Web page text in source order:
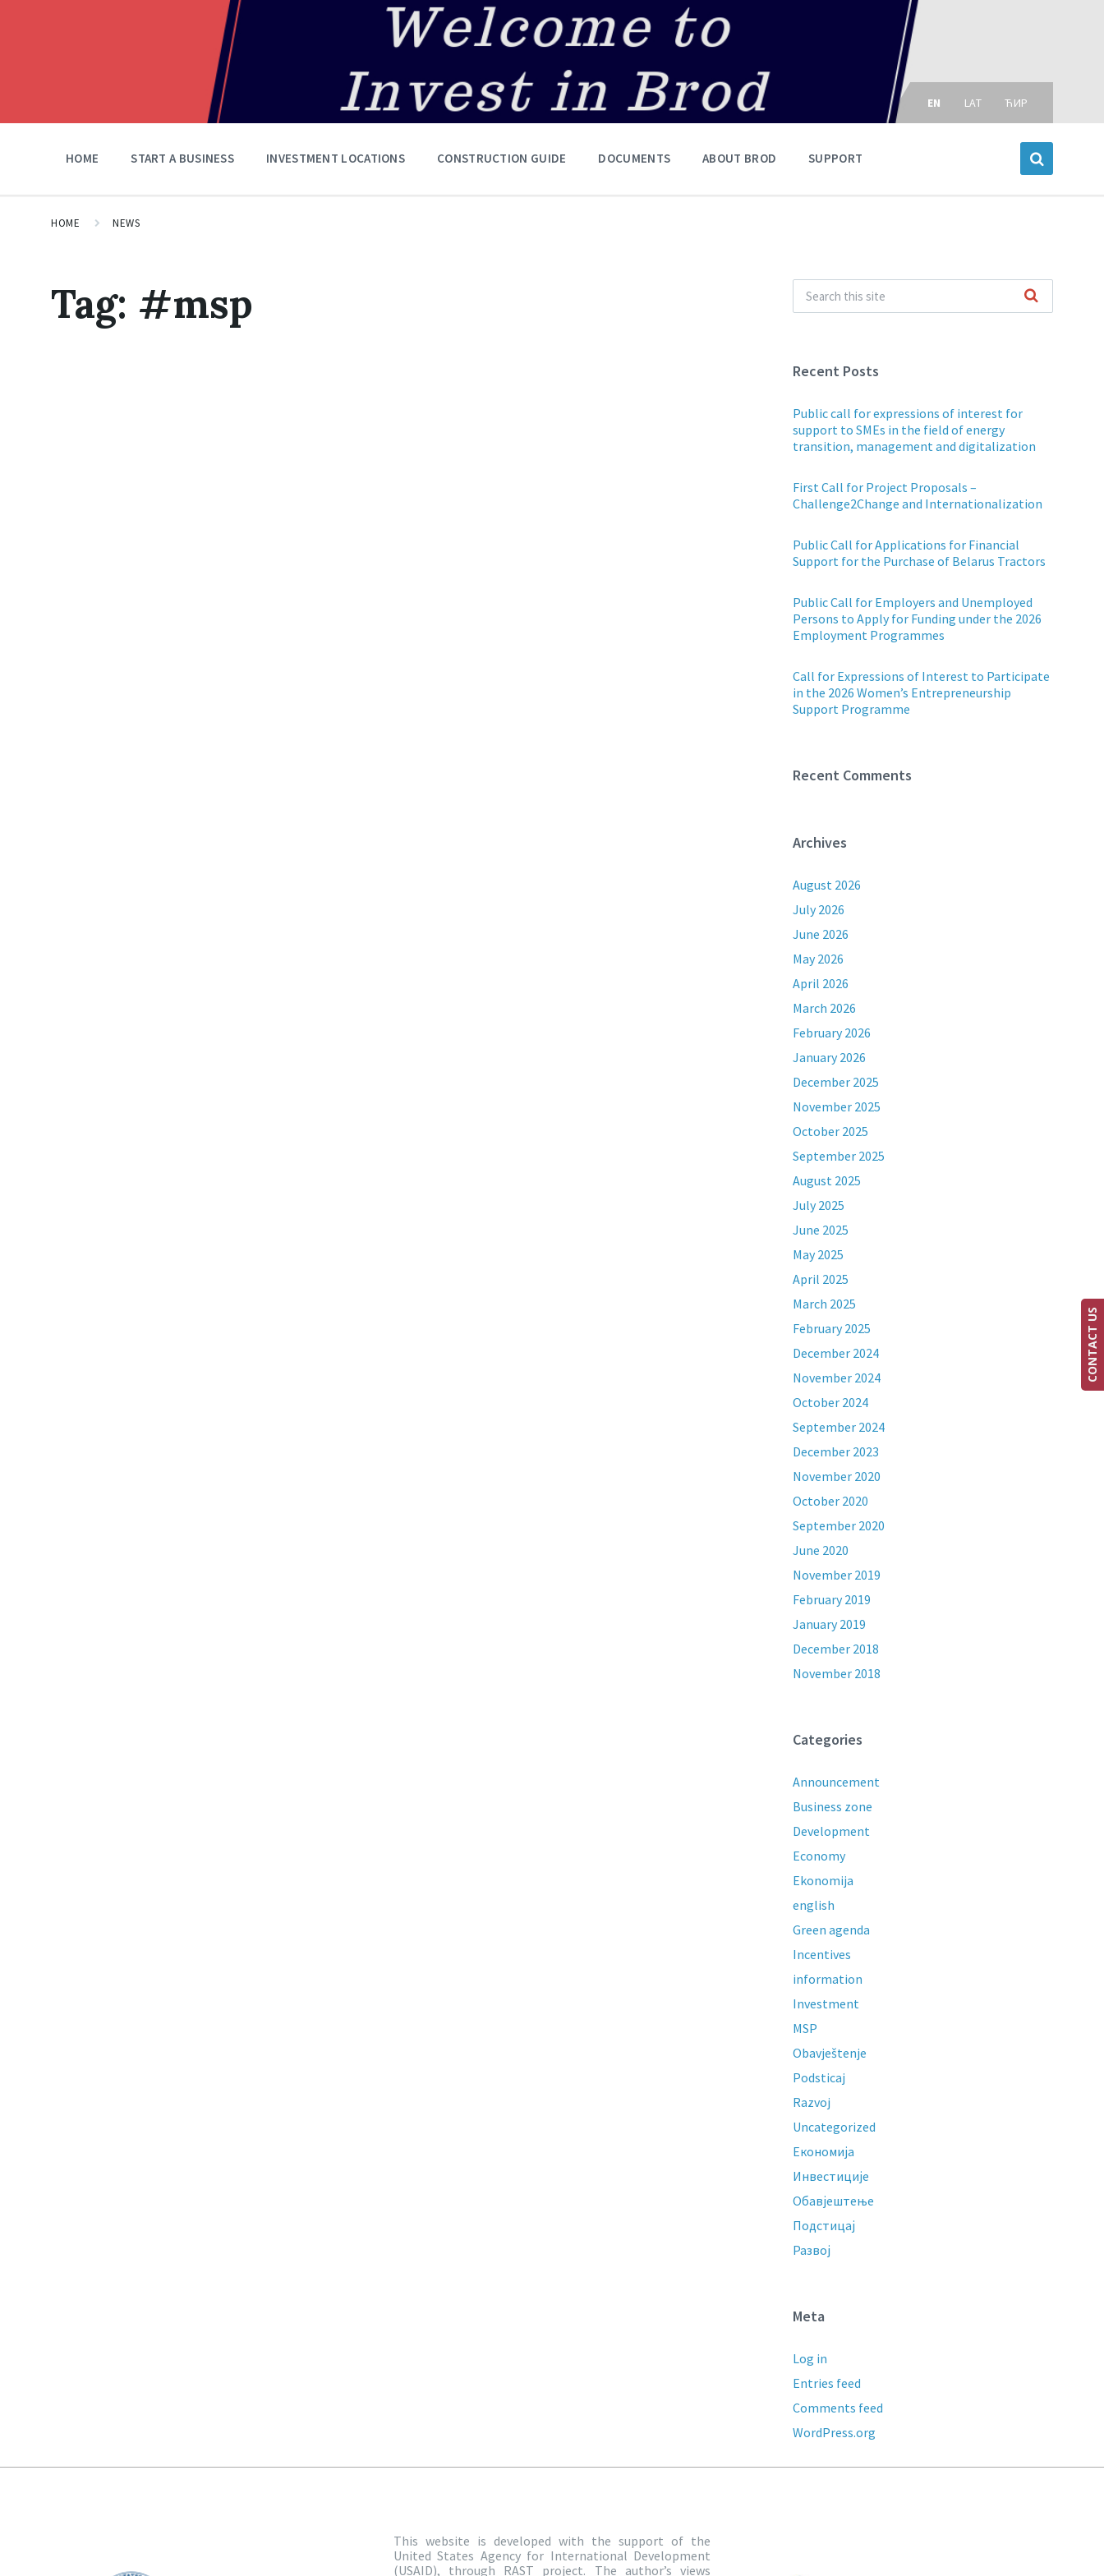
Choose
language:
EN LAT ЋИР
HOME START A BUSINESS INVESTMENT LOCATIONS CONSTRUCTION GUIDE DOCUMENTS ABOUT BROD SUPPORT
HOME NEWS
Tag: #msp
Recent Posts
Public call for expressions of interest for
support to SMEs in the field of energy
transition, management and digitalization
First Call for Project Proposals –
Challenge2Change and Internationalization
Public Call for Applications for Financial
Support for the Purchase of Belarus Tractors
Public Call for Employers and Unemployed
Persons to Apply for Funding under the 2026
Employment Programmes
Call for Expressions of Interest to Participate
in the 2026 Women’s Entrepreneurship
Support Programme
Recent Comments
Archives
August 2026
July 2026
June 2026
May 2026
April 2026
March 2026
February 2026
January 2026
December 2025
November 2025
October 2025
September 2025
August 2025
July 2025
June 2025
May 2025
April 2025
March 2025
February 2025
December 2024
November 2024
October 2024
September 2024
December 2023
November 2020
October 2020
September 2020
June 2020
November 2019
February 2019
January 2019
December 2018
November 2018
Categories
Announcement
Business zone
Development
Economy
Ekonomija
english
Green agenda
Incentives
information
Investment
MSP
Obavještenje
Podsticaj
Razvoj
Uncategorized
Економија
Инвестиције
Обавјештење
Подстицај
Развој
Meta
Log in
Entries feed
Comments feed
WordPress.org
This website is developed with the support of the
United States Agency for International Development
(USAID), through RAST project. The author’s views
CONTACT US